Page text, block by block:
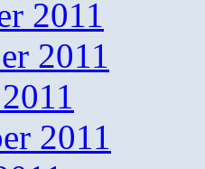
2011
2011
2011